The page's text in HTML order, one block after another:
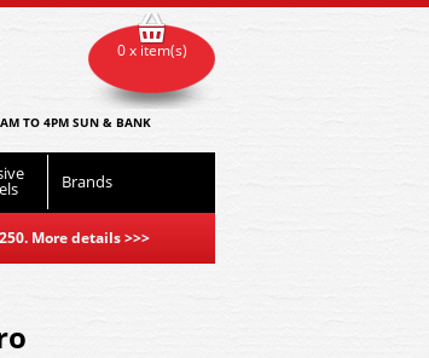
TO 4PM SUN & BANK
Brands
More details>>>
0 x item(s)